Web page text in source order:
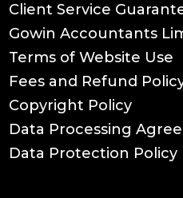
Client Service
Gowin Accountants
Terms of Website Use
Fees and Refund
Copyright Policy
Data Processing
Data Protection Policy